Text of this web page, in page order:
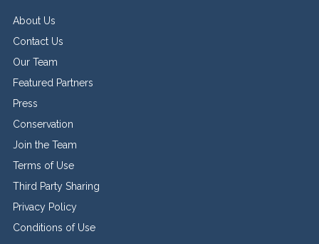
About Us
Contact Us
Our Team
Featured Partners
Press
Conservation
Join the Team
Terms of Use
Third Party Sharing
Privacy Policy
Conditions of Use